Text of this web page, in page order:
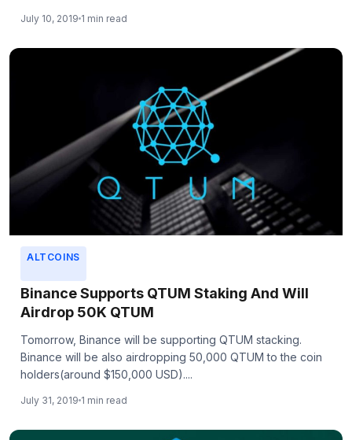
July 10, 2019 1 min read
ALTCOINS
Binance Supports QTUM Staking And Will
Airdrop 50K QTUM
Tomorrow, Binance will be supporting QTUM stacking.
Binance will be also airdropping 50,000 QTUM to the coin
holders(around $150,000 USD)....
July 31, 2019 1 min read